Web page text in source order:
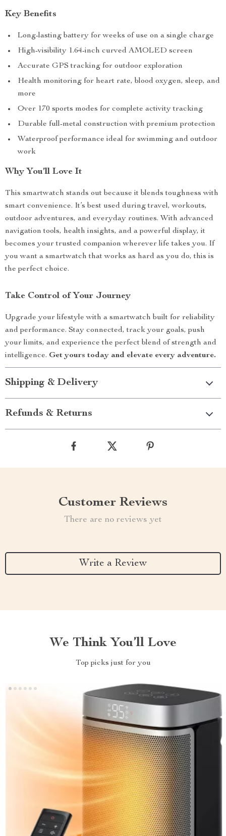
Key Benefits
Long-lasting battery for weeks of use on a single charge
High-visibility 1.64-inch curved AMOLED screen
Accurate GPS tracking for outdoor exploration
Health monitoring for heart rate, blood oxygen, sleep, and
more
Over 170 sports modes for complete activity tracking
Durable full-metal construction with premium protection
Waterproof performance ideal for swimming and outdoor
work
Why You’ll Love It
This smartwatch stands out because it blends toughness with
smart convenience. It’s best used during travel, workouts,
outdoor adventures, and everyday routines. With advanced
navigation tools, health insights, and a powerful display, it
becomes your trusted companion wherever life takes you. If
you want a smartwatch that works as hard as you do, this is
the perfect choice.
Take Control of Your Journey
Upgrade your lifestyle with a smartwatch built for reliability
and performance. Stay connected, track your goals, push
your limits, and experience the perfect blend of strength and
intelligence. Get yours today and elevate every adventure.
Shipping & Delivery
Refunds & Returns
Customer Reviews
There are no reviews yet
Write a Review
We Think You’ll Love
Top picks just for you